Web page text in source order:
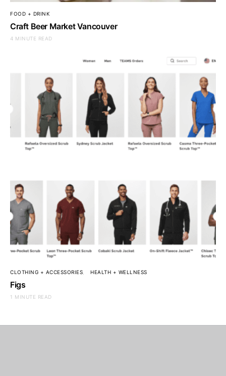
FOOD + DRINK
Craft Beer Market Vancouver
4 MINUTE READ
CLOTHING + ACCESSORIES HEALTH + WELLNESS
Figs
1 MINUTE READ